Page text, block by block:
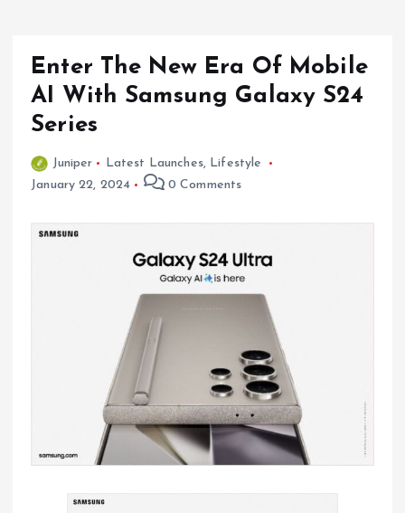
Enter The New Era Of Mobile
AI With Samsung Galaxy S24
Series
Juniper Latest Launches, Lifestyle
January 22, 2024
0 Comments